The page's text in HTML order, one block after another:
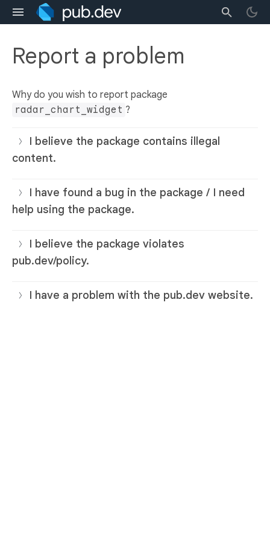
Report a problem
Why do you wish to report package
radar_chart_widget ?
I believe the package contains illegal
content.
I have found a bug in the package / I need
help using the package.
I believe the package violates
pub.dev/policy.
I have a problem with the pub.dev website.